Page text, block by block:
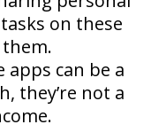
on these
can be a
they’re not a